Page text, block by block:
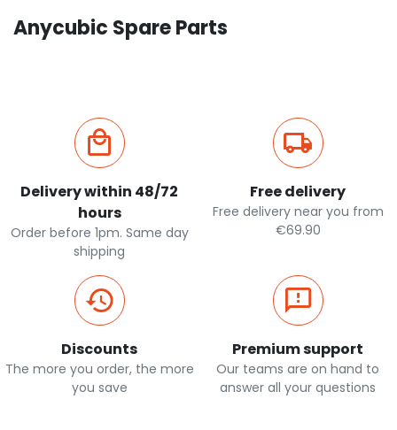
Anycubic Spare Parts
Delivery within 48/72
hours
Order before 1pm. Same day
shipping
Free delivery
Free delivery near you from
€69.90
Discounts
The more you order, the more
you save
Premium support
Our teams are on hand to
answer all your questions